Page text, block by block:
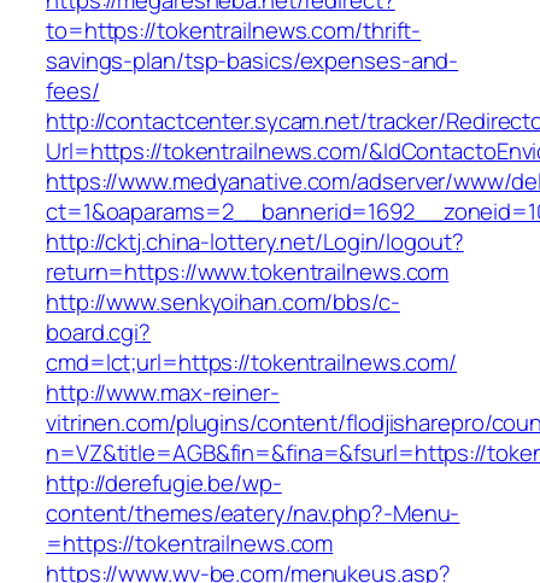
to=https://tokentrailnews.com/thrift-
savings-plan/tsp-basics/expenses-and-
fees/
http://contactcenter.sycam.net/tracker/
Url=https://tokentrailnews.com/
https://www.medyanative.com/adserver/www/
http://cktj.china-lottery.net/Login/logout?
return=https://www.tokentrailnews.com
http://www.senkyoihan.com/bbs/c-
board.cgi?
cmd=lct;url=https://tokentrailnews.com/
http://www.max-reiner-
vitrinen.com/plugins/content/flodjisharepro/
n=VZ&title=AGB&fin=&fina=&fsurl=https://
http://derefugie.be/wp-
content/themes/eatery/nav.php?-Menu-
=https://tokentrailnews.com
https://www.wv-be.com/menukeus.asp?